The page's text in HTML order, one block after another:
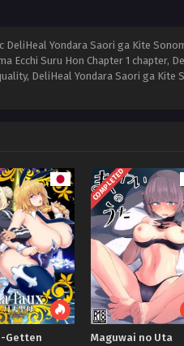
Yondara Saori ga Kite
Suru Hon Chapter 1 chapter,
DeliHeal Yondara Saori ga Kite
-Getten
COMPLETED
Maguwai no Uta